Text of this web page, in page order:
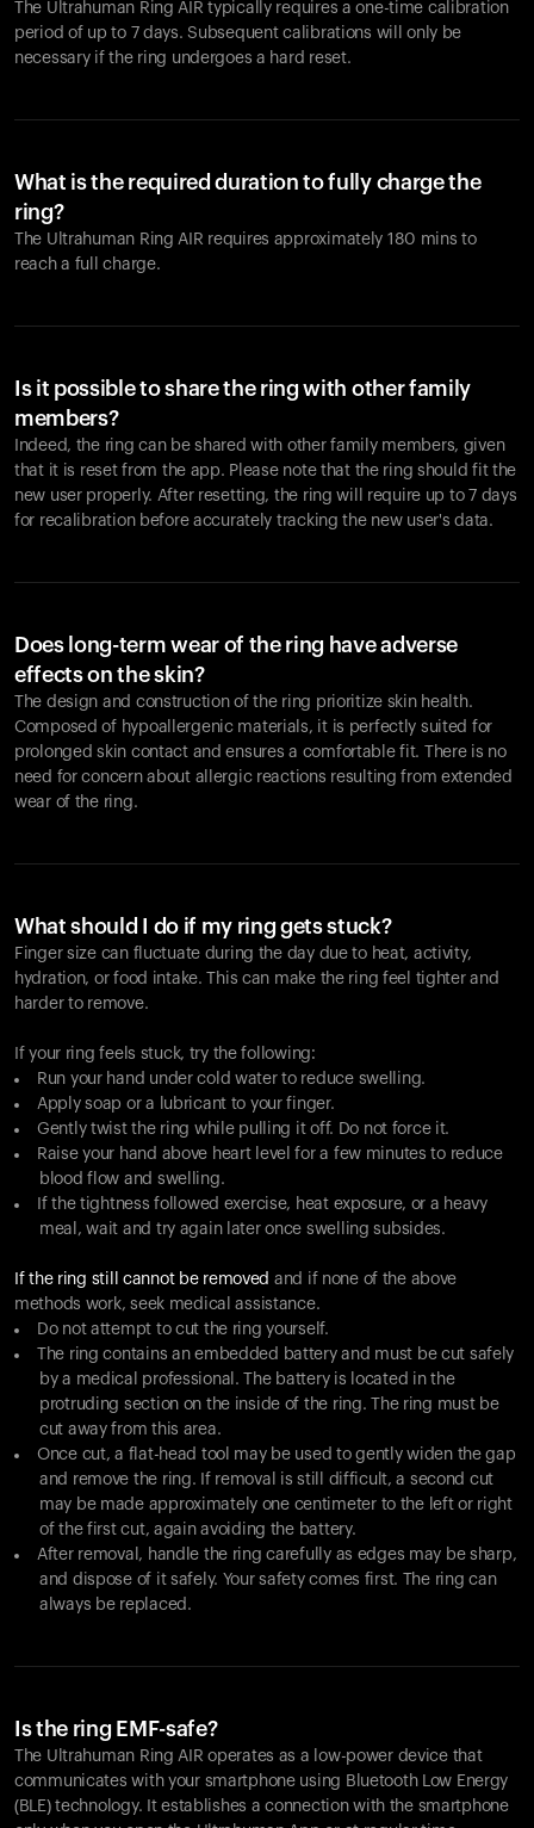
The Ultrahuman Ring AIR typically requires a one-time calibration
period of up to 7 days. Subsequent calibrations will only be
necessary if the ring undergoes a hard reset.
What is the required duration to fully charge the
ring?
The Ultrahuman Ring AIR requires approximately 180 mins to
reach a full charge.
Is it possible to share the ring with other family
members?
Indeed, the ring can be shared with other family members, given
that it is reset from the app. Please note that the ring should fit the
new user properly. After resetting, the ring will require up to 7 days
for recalibration before accurately tracking the new user's data.
Does long-term wear of the ring have adverse
effects on the skin?
The design and construction of the ring prioritize skin health.
Composed of hypoallergenic materials, it is perfectly suited for
prolonged skin contact and ensures a comfortable fit. There is no
need for concern about allergic reactions resulting from extended
wear of the ring.
What should I do if my ring gets stuck?
Finger size can fluctuate during the day due to heat, activity,
hydration, or food intake. This can make the ring feel tighter and
harder to remove.
If your ring feels stuck, try the following:
Run your hand under cold water to reduce swelling.
Apply soap or a lubricant to your finger.
Gently twist the ring while pulling it off. Do not force it.
Raise your hand above heart level for a few minutes to reduce
blood flow and swelling.
If the tightness followed exercise, heat exposure, or a heavy
meal, wait and try again later once swelling subsides.
If the ring still cannot be removed and if none of the above
methods work, seek medical assistance.
Do not attempt to cut the ring yourself.
The ring contains an embedded battery and must be cut safely
by a medical professional. The battery is located in the
protruding section on the inside of the ring. The ring must be
cut away from this area.
Once cut, a flat-head tool may be used to gently widen the gap
and remove the ring. If removal is still difficult, a second cut
may be made approximately one centimeter to the left or right
of the first cut, again avoiding the battery.
After removal, handle the ring carefully as edges may be sharp,
and dispose of it safely. Your safety comes first. The ring can
always be replaced.
Is the ring EMF-safe?
The Ultrahuman Ring AIR operates as a low-power device that
communicates with your smartphone using Bluetooth Low Energy
(BLE) technology. It establishes a connection with the smartphone